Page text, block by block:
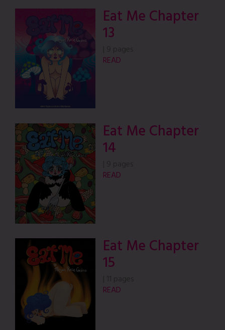
Eat Me Chapter
13
READ
Eat Me Chapter
14
READ
Eat Me Chapter
15
READ